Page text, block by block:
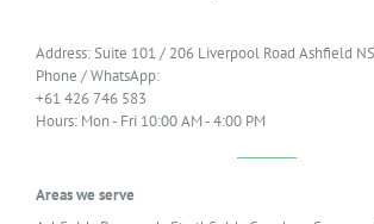
Address: Suite 101 / 206 Liverpool Road Ashfield
Phone / WhatsApp:
+61 426 746 583
Hours: Mon - Fri 10:00 AM - 4:00 PM
Areas we serve